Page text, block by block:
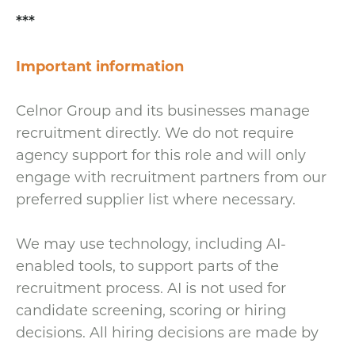
***
Important information
Celnor Group and its businesses manage
recruitment directly. We do not require
agency support for this role and will only
engage with recruitment partners from our
preferred supplier list where necessary.
We may use technology, including AI-
enabled tools, to support parts of the
recruitment process. AI is not used for
candidate screening, scoring or hiring
decisions. All hiring decisions are made by